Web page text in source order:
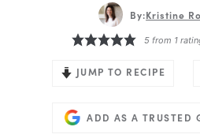
By:Kristine
5 from 1
JUMP TO RECIPE
ADD AS A TRUSTED